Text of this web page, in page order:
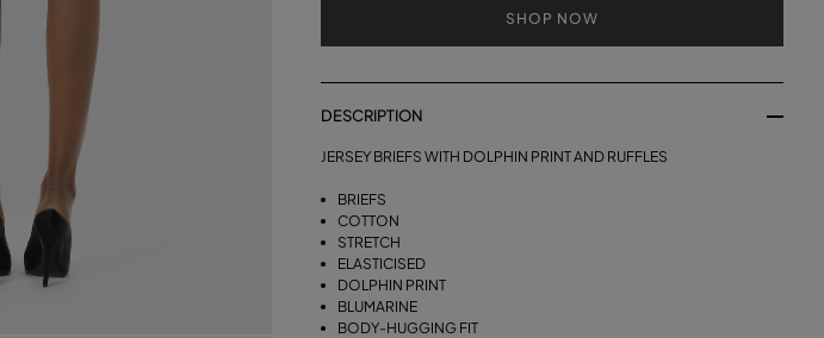
SHOP NOW
DESCRIPTION
JERSEY BRIEFS WITH DOLPHIN PRINT AND RUFFLES
BRIEFS
COTTON
STRETCH
ELASTICISED
DOLPHIN PRINT
BLUMARINE
BODY-HUGGING FIT